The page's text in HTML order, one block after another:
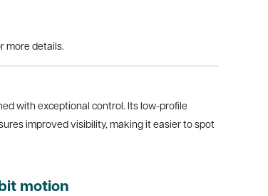
more details.
with exceptional control. Its low-profile
improved visibility, making it easier to spot
motion